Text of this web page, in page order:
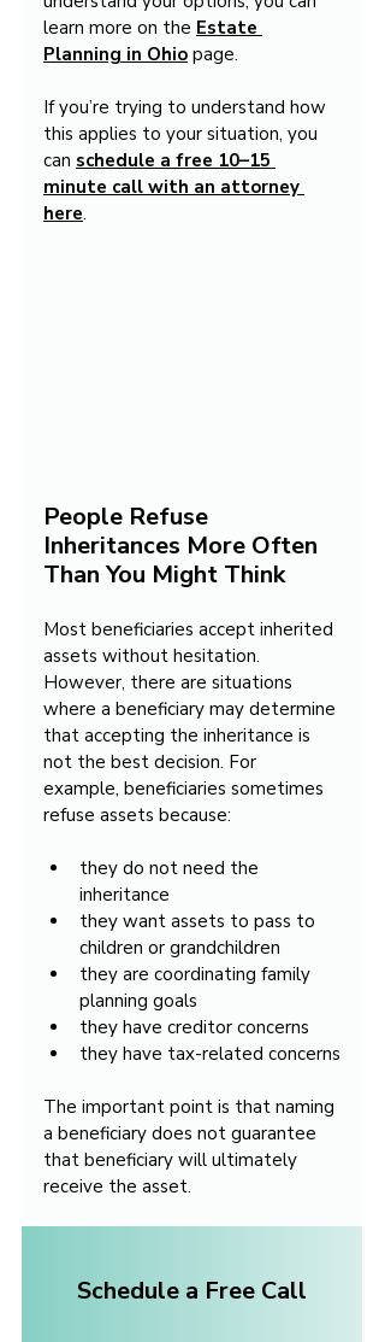
learn more on the Estate
Planning in Ohio page.
If you’re trying to understand how
this applies to your situation, you
can schedule a free 10–15
minute call with an attorney
here.
People Refuse
Inheritances More Often
Than You Might Think
Most beneficiaries accept inherited
assets without hesitation.
However, there are situations
where a beneficiary may determine
that accepting the inheritance is
not the best decision. For
example, beneficiaries sometimes
refuse assets because:
they do not need the
inheritance
they want assets to pass to
children or grandchildren
they are coordinating family
planning goals
they have creditor concerns
they have tax-related concerns
The important point is that naming
a beneficiary does not guarantee
that beneficiary will ultimately
receive the asset.
Schedule a Free Call